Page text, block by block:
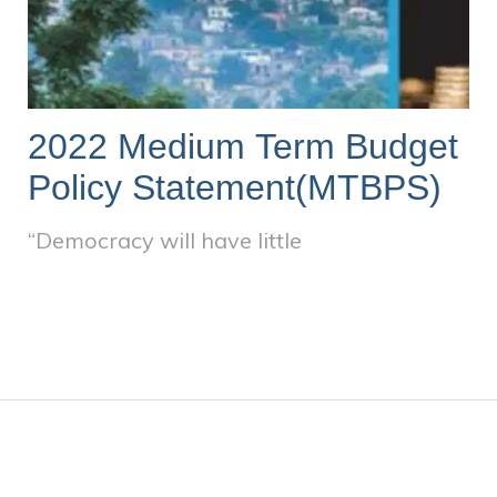
2022 Medium Term Budget
Policy Statement(MTBPS)
“Democracy will have little